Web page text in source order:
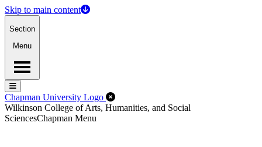
Skip to main content
Section
Menu
Menu
Menu
Chapman University Logo Close Off-Canvas Menu
Wilkinson College of Arts, Humanities, and Social
SciencesChapman Menu